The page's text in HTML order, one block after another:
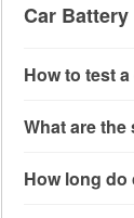
Car Battery
How to test
connect the
more
What are
clicking
How long do